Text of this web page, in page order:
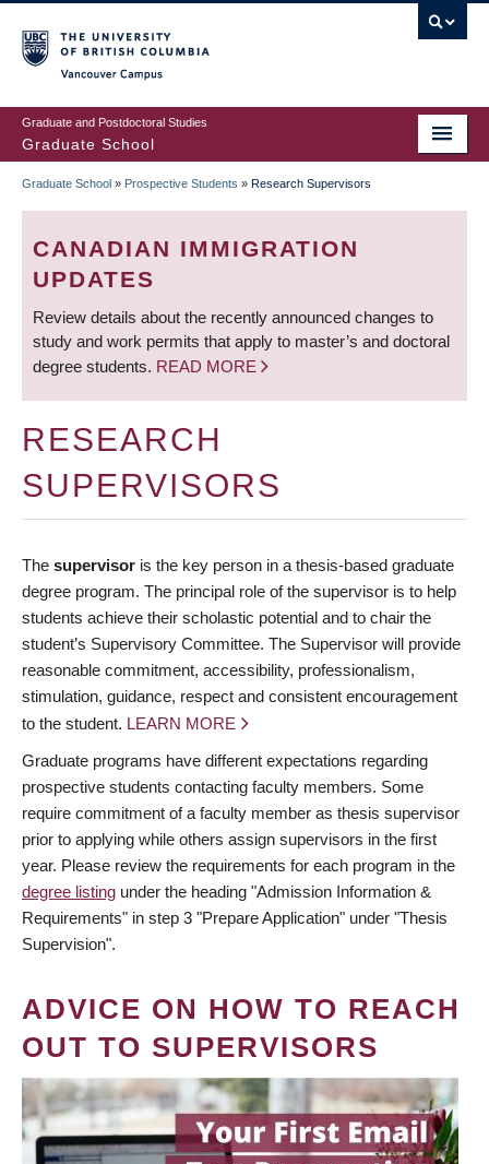
to
main
content
Graduate and Postdoctoral Studies
Graduate School
BREADCRUMB
Graduate School » Prospective Students » Research Supervisors
CANADIAN IMMIGRATION
UPDATES
Review details about the recently announced changes to
study and work permits that apply to master’s and doctoral
degree students. READ MORE
RESEARCH
SUPERVISORS
The supervisor is the key person in a thesis-based graduate
degree program. The principal role of the supervisor is to help
students achieve their scholastic potential and to chair the
student’s Supervisory Committee. The Supervisor will provide
reasonable commitment, accessibility, professionalism,
stimulation, guidance, respect and consistent encouragement
to the student. LEARN MORE
Graduate programs have different expectations regarding
prospective students contacting faculty members. Some
require commitment of a faculty member as thesis supervisor
prior to applying while others assign supervisors in the first
year. Please review the requirements for each program in the
degree listing under the heading "Admission Information &
Requirements" in step 3 "Prepare Application" under "Thesis
Supervision".
ADVICE ON HOW TO REACH
OUT TO SUPERVISORS